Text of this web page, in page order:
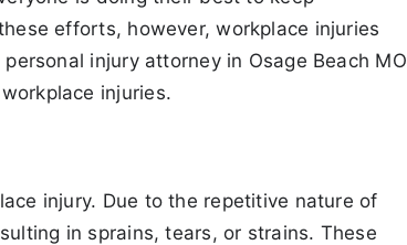
efforts, however, workplace injuries
injury attorney in Osage Beach MO
injuries.
injury. Due to the repetitive nature of
in sprains, tears, or strains. These